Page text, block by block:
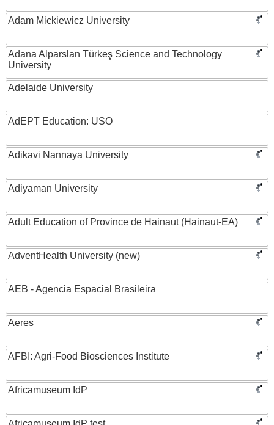
Adam Mickiewicz University
Adana Alparslan Türkeş Science and Technology
University
Adelaide University
AdEPT Education: USO
Adikavi Nannaya University
Adiyaman University
Adult Education of Province de Hainaut (Hainaut-EA)
AdventHealth University (new)
AEB - Agencia Espacial Brasileira
Aeres
AFBI: Agri-Food Biosciences Institute
Africamuseum IdP